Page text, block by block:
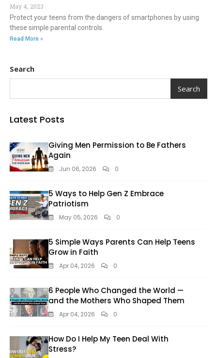
May 4, 2023
Protect your teens from the dangers of smartphones by using
these simple parental controls.
Read More »
Search
Search
Latest Posts
Giving Men Permission to Be Fathers
Again
Jun 06, 2026 0
5 Ways to Help Gen Z Embrace
Patriotism
May 05, 2026 0
5 Simple Ways Parents Can Help Teens
Grow in Faith
Apr 04, 2026 0
6 People Who Changed the World —
and the Mothers Who Shaped Them
Apr 04, 2026 0
How Do I Help My Teen Deal With
Stress?